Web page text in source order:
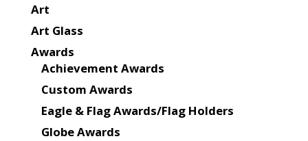
Art
Art Glass
Awards
Achievement Awards
Custom Awards
Eagle & Flag Awards/Flag Holders
Globe Awards